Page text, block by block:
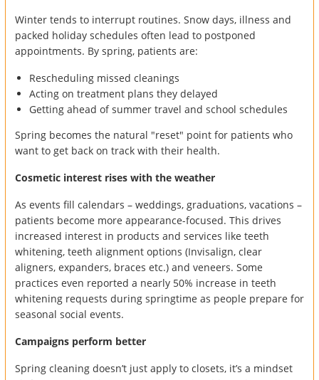
Winter tends to interrupt routines. Snow days, illness and
packed holiday schedules often lead to postponed
appointments. By spring, patients are:
Rescheduling missed cleanings
Acting on treatment plans they delayed
Getting ahead of summer travel and school schedules
Spring becomes the natural "reset" point for patients who
want to get back on track with their health.
Cosmetic interest rises with the weather
As events fill calendars – weddings, graduations, vacations –
patients become more appearance-focused. This drives
increased interest in products and services like teeth
whitening, teeth alignment options (Invisalign, clear
aligners, expanders, braces etc.) and veneers. Some
practices even reported a nearly 50% increase in teeth
whitening requests during springtime as people prepare for
seasonal social events.
Campaigns perform better
Spring cleaning doesn’t just apply to closets, it’s a mindset